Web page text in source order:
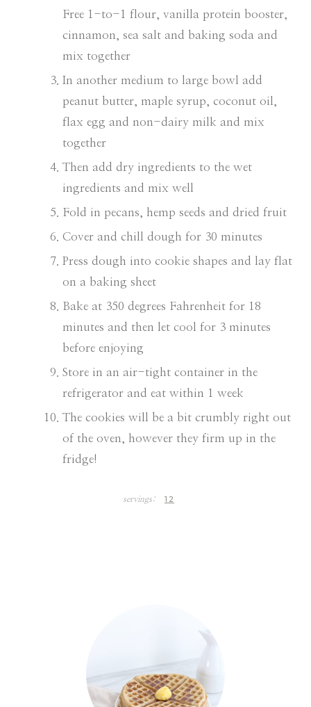
Free 1-to-1 flour, vanilla protein booster,
cinnamon, sea salt and baking soda and
mix together
In another medium to large bowl add
peanut butter, maple syrup, coconut oil,
flax egg and non-dairy milk and mix
together
Then add dry ingredients to the wet
ingredients and mix well
Fold in pecans, hemp seeds and dried fruit
Cover and chill dough for 30 minutes
Press dough into cookie shapes and lay flat
on a baking sheet
Bake at 350 degrees Fahrenheit for 18
minutes and then let cool for 3 minutes
before enjoying
Store in an air-tight container in the
refrigerator and eat within 1 week
The cookies will be a bit crumbly right out
of the oven, however they firm up in the
fridge!
servings: 12